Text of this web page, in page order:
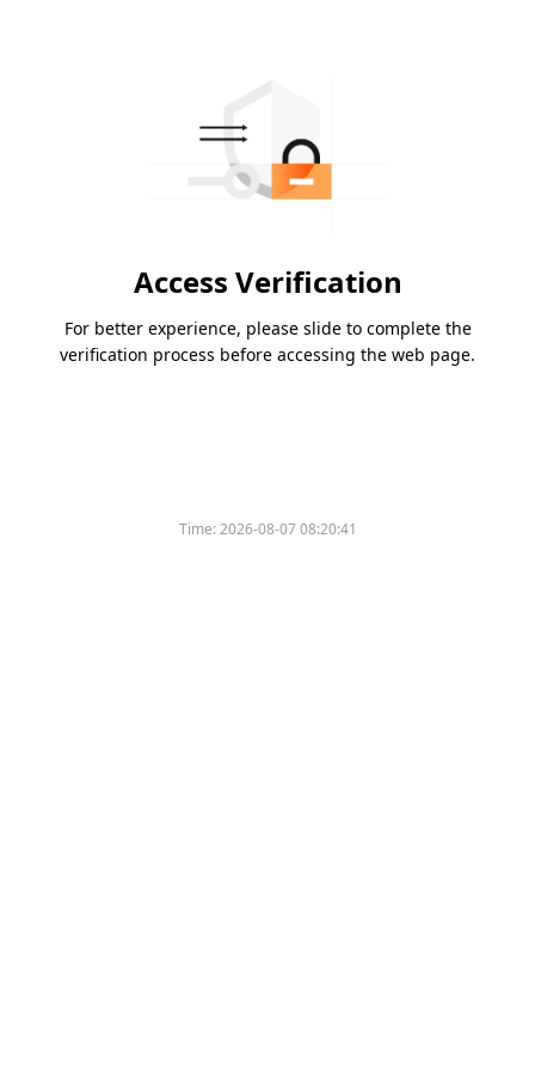
Access Verification
For better experience, please slide to complete the
verification process before accessing the web page.
Time:2026-08-07 08:20:41